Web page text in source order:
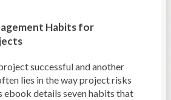
Habits for
successful and another
lies in the way project risks
ebook details seven habits that